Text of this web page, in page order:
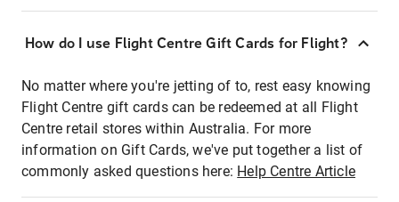
How do I use Flight Centre Gift Cards for Flight?
No matter where you're jetting of to, rest easy knowing
Flight Centre gift cards can be redeemed at all Flight
Centre retail stores within Australia. For more
information on Gift Cards, we've put together a list of
commonly asked questions here: Help Centre Article